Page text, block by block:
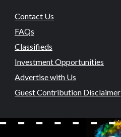
Contact Us
FAQs
Classifieds
Investment Opportunities
Advertise with Us
Guest Contribution Disclaimer